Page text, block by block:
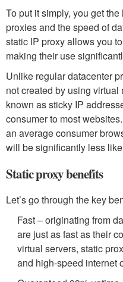
To put it simply, you get
proxies and the speed of
static IP proxy allows you
making their use
Unlike regular datacenter
not created by using
known as sticky IP
consumer to most
an average consumer
will be significantly less
Static proxy benefits
Let’s go through the key
Fast – originating from
are just as fast as their
virtual servers, static
and high-speed internet